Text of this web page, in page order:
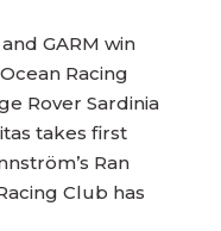
GARM win
Racing
Rover Sardinia
takes first
Ran
Club has